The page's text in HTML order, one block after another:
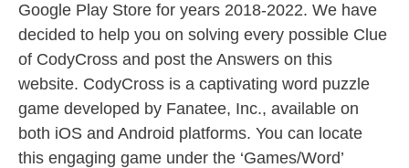
Google Play Store for years 2018-2022. We have
decided to help you on solving every possible Clue
of CodyCross and post the Answers on this
website. CodyCross is a captivating word puzzle
game developed by Fanatee, Inc., available on
both iOS and Android platforms. You can locate
this engaging game under the ‘Games/Word’